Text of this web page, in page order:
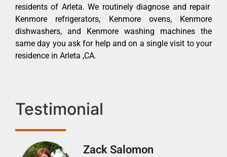
residents of Arleta. We routinely diagnose and repair
Kenmore refrigerators, Kenmore ovens, Kenmore
dishwashers, and Kenmore washing machines the
same day you ask for help and on a single visit to your
residence in Arleta ,CA.
Testimonial
Zack Salomon